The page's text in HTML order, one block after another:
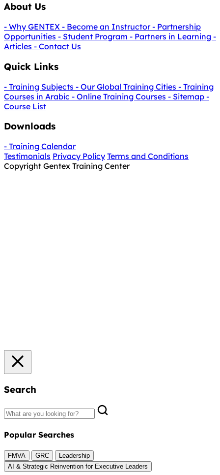
About Us
- Why GENTEX - Become an Instructor- Partnership
Opportunities - Student Program - Partners in Learning -
Articles - Contact Us
Quick Links
- Training Subjects - Our Global Training Cities - Training
Courses in Arabic - Online Training Courses - Sitemap -
Course List
Downloads
- Training Calendar
Testimonials Privacy Policy Terms and Conditions
Copyright Gentex Training Center
Search
Popular Searches
FMVA GRC
Leadership
AI & Strategic Reinvention for Executive Leaders